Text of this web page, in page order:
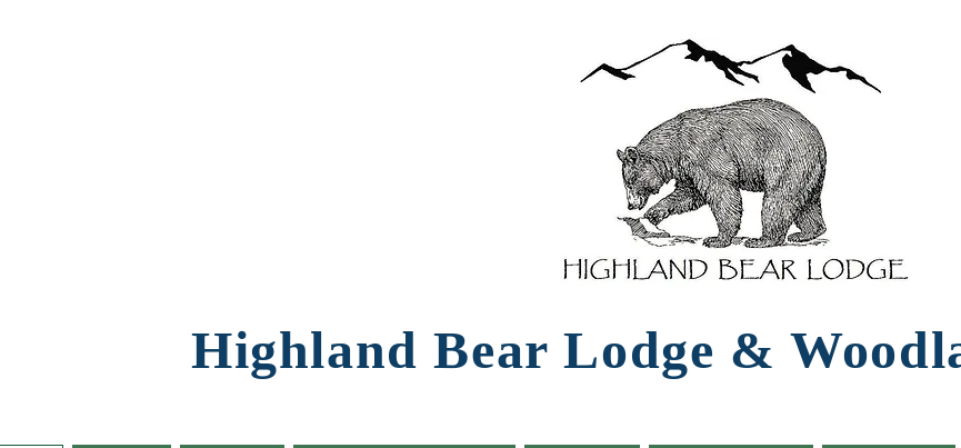
Highland Bear Lodg​e ​&